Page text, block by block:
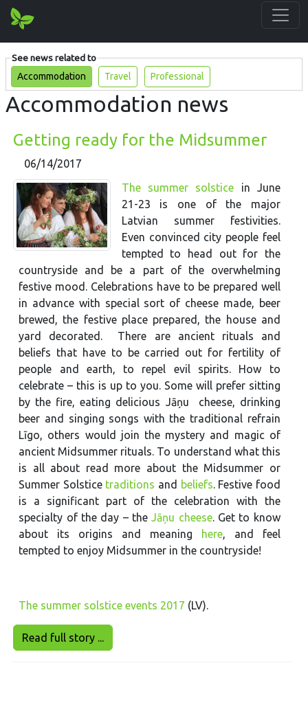
See news related to
Accommodation
Travel Professional
Accommodation news
Getting ready for the Midsummer
06/14/2017
The summer solstice in June
21-23 is one of the major
Latvian summer festivities.
Even convinced city people feel
tempted to head out for the
countryside and be a part of the overwhelming
festive mood. Celebrations have to be prepared well
in advance with special sort of cheese made, beer
brewed, the festive place prepared, the house and
yard decorated. There are ancient rituals and
beliefs that have to be carried out for fertility of
people and earth, to repel evil spirits. How to
celebrate – this is up to you. Some will prefer sitting
by the fire, eating delicious Jāņu cheese, drinking
beer and singing songs with the traditional refrain
Līgo, others would join the mystery and magic of
ancient Midsummer rituals. To understand what this
is all about read more about the Midsummer or
Summer Solstice traditions and beliefs. Festive food
is a significant part of the celebration with the
specialty of the day – theJāņu cheese. Get to know
about its origins and meaning
here, and feel
tempted to enjoy Midsummer in the countryside!
The summer solstice events 2017 (LV).
Read full story ...